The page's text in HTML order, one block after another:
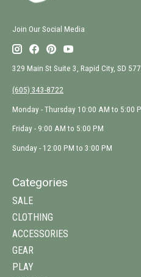
Join Our Social Media
329 Main St Suite 3, Rapid City, SD
(605) 343-8722
Monday - Thursday 10:00 AM to 5:00
Friday - 9:00 AM to 5:00 PM
Sunday - 12:00 PM to 3:00 PM
Categories
SALE
CLOTHING
ACCESSORIES
GEAR
PLAY